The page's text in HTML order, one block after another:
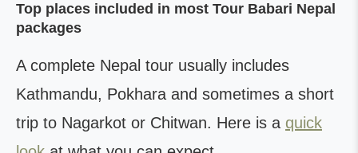
Top places included in most Tour Babari Nepal
packages
A complete Nepal tour usually includes
Kathmandu, Pokhara and sometimes a short
trip to Nagarkot or Chitwan. Here is a quick